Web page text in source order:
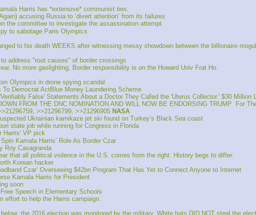
Harris has *extensive* communist ties.
accusing Russia to ‘divert attention’ from its failures
the committee to investigate the assassination attempt.
to sabotage Paris Olympics
to his death WEEKS after witnessing messy showdown between the billionaire
address "root causes" of border crossings
No more gaslighting, Border responsibility is on the Howard Univ Frat Ho.
Olympics in drone spying scandal
Democrat ActBlue Money Laundering Scheme
False' Statements About a Doctor They Called the 'Uterus Collector.' $30 Million
FROM THE DNC NOMINATION AND WILL NOW BE ENDORSING TRUMP  For
>>21296799, >>21296905 NASA
Ukrainian kamikaze jet ski found on Turkey’s Black Sea coast
state job while running for Congress in Florida
Harris' VP pick
Kamala Harris’ Role As Border Czar
Roy Casagranda
that all political violence in the U.S. comes from the right. History begs to differ.
Korean hacker
Czar’ Overseeing $42bn Program That Has Yet to Connect Anyone to Internet
Kamala Harris for President
soon
Speech in Elementary Schools
effort to help the Harris campaign.
the 2016 election was monitored by the military. White hats DID NOT steal the